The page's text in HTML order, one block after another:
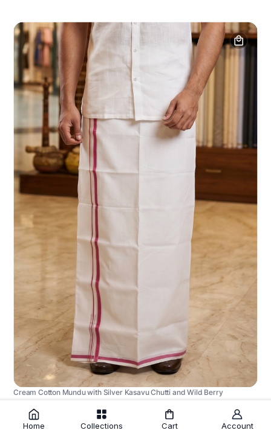
Cream Cotton Mundu with Silver Kasavu Chutti and Wild Berry
₹1,225.00
Home Collections Cart Account